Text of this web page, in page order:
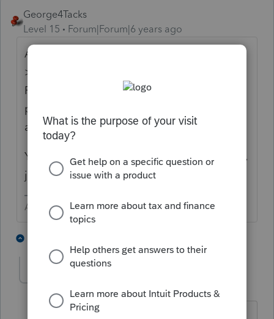
George4Tacks
Level 15
Forum|Forum|6 years ago
Along the left find Misc Info/Direct Deposit
> Direct Deposit of Refund/Electronic
Payment > Check the box for Electronic
payment of balance due, then put the
amount to pay in the next box
You also need to input the Bank Information,
just like for direct deposit.
Answers are easy. Questions are hard!
Level 2
Forum|Forum|6 years ago